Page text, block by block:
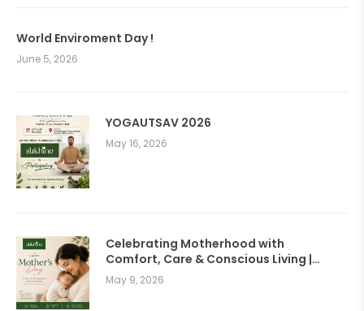
World Enviroment Day !
June 5, 2026
YOGAUTSAV 2026
May 16, 2026
Celebrating Motherhood with
Comfort, Care & Conscious Living |
SUKHINO Wellness Clothing
May 9, 2026